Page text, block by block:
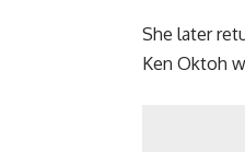
She later
Ken Oktoh